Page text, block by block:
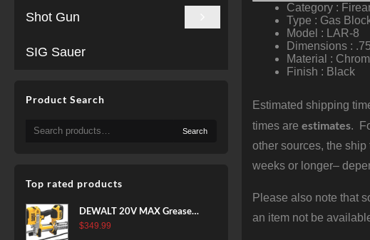
Shot Gun
SIG Sauer
Product Search
Search
for:
Search
Top rated products
DEWALT 20V MAX Grease
Gun Kit, Cordless, 42” Long
$349.99
Category :
Type : Gas
Model : LAR-8
Dimensions :
Material :
Finish : Black
Estimated shipping
times areestimates.
other sources, the
weeks or longer–
Please also note that
an item not be